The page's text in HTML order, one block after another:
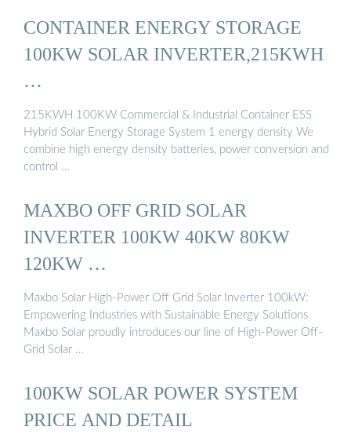
CONTAINER ENERGY STORAGE
100KW SOLAR INVERTER,215KWH
…
215KWH 100KW Commercial & Industrial Container ESS
Hybrid Solar Energy Storage System 1 energy density We
combine high energy density batteries, power conversion and
control …
MAXBO OFF GRID SOLAR
INVERTER 100KW 40KW 80KW
120KW …
Maxbo Solar High-Power Off Grid Solar Inverter 100kW:
Empowering Industries with Sustainable Energy Solutions
Maxbo Solar proudly introduces our line of High-Power Off-
Grid Solar …
100KW SOLAR POWER SYSTEM
PRICE AND DETAIL